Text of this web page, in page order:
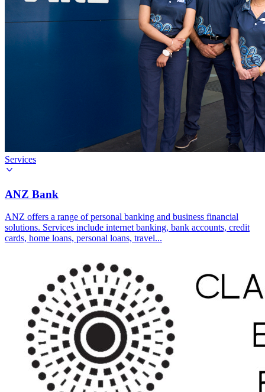
Services
ANZ Bank
ANZ offers a range of personal banking and business financial
solutions. Services include internet banking, bank accounts, credit
cards, home loans, personal loans, travel...